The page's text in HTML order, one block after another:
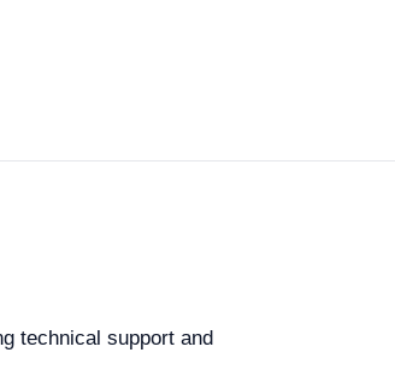
technical support and